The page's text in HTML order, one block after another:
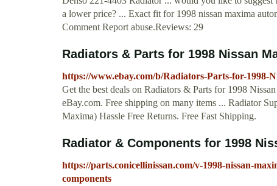
a lower price? ... Exact fit for 1998 nissan maxima
Comment Report abuse.Reviews: 29
Radiators & Parts for 1998 Nissan
https://www.ebay.com/b/Radiators-Parts-for-1998-
Get the best deals on Radiators & Parts for 1998
eBay.com. Free shipping on many items ... Radiator
Maxima) Hassle Free Returns. Free Fast Shipping.
Radiator & Components for 1998
https://parts.conicellinissan.com/v-1998-nissan-
components